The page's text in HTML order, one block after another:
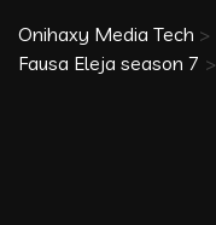
Onihaxy Media Tech >
Fausa Eleja season 7 >